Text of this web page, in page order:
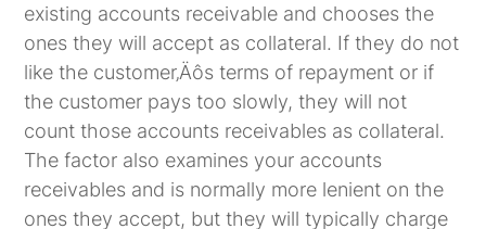
existing accounts receivable and chooses the
ones they will accept as collateral. If they do not
like the customer‚Äôs terms of repayment or if
the customer pays too slowly, they will not
count those accounts receivables as collateral.
The factor also examines your accounts
receivables and is normally more lenient on the
ones they accept, but they will typically charge